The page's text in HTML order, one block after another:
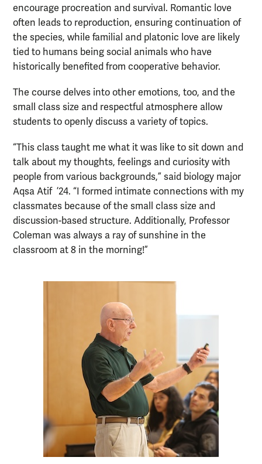
encourage procreation and survival. Romantic love
often leads to reproduction, ensuring continuation of
the species, while familial and platonic love are likely
tied to humans being social animals who have
historically benefited from cooperative behavior.
The course delves into other emotions, too, and the
small class size and respectful atmosphere allow
students to openly discuss a variety of topics.
“This class taught me what it was like to sit down and
talk about my thoughts, feelings and curiosity with
people from various backgrounds,” said biology major
Aqsa Atif ’24. “I formed intimate connections with my
classmates because of the small class size and
discussion-based structure. Additionally, Professor
Coleman was always a ray of sunshine in the
classroom at 8 in the morning!”